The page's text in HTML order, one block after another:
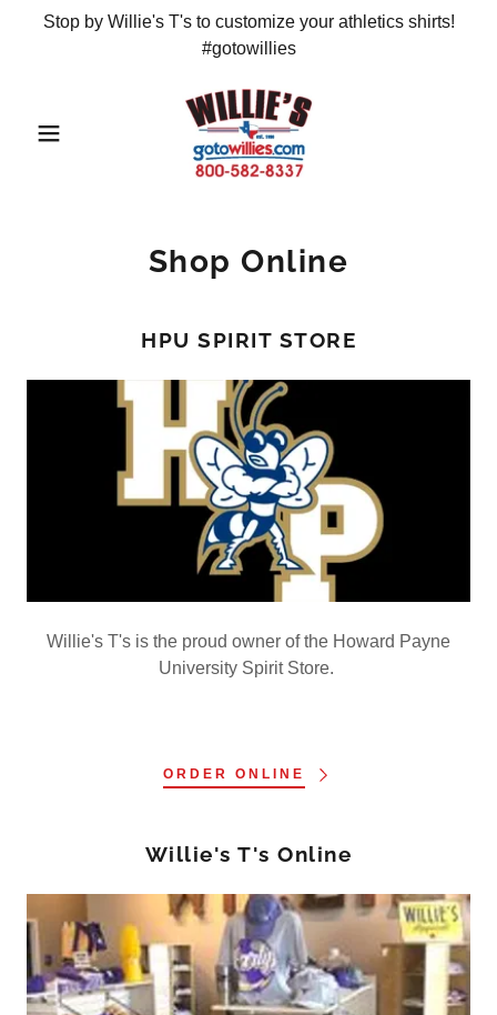
Stop by Willie's T's to customize your athletics shirts!
#gotowillies
Shop Online
HPU SPIRIT STORE
Willie's T's is the proud owner of the Howard Payne
University Spirit Store.
ORDER ONLINE
Willie's T's Online